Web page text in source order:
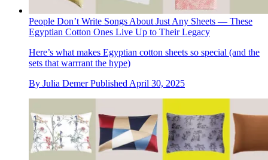
People Don’t Write Songs About Just Any Sheets — These
Egyptian Cotton Ones Live Up to Their Legacy
Here’s what makes Egyptian cotton sheets so special (and the
sets that warrrant the hype)
By Julia Demer Published April 30, 2025